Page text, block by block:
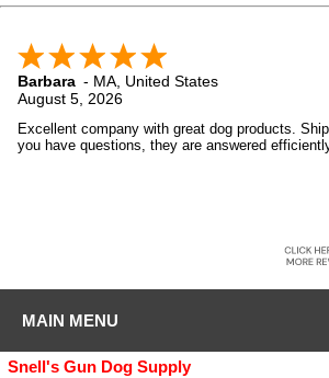
Barbara - MA United States
August 5, 2026
Excellent company with great dog products.
you have questions, they are answered
MAIN MENU
Snell's Gun Dog Supply